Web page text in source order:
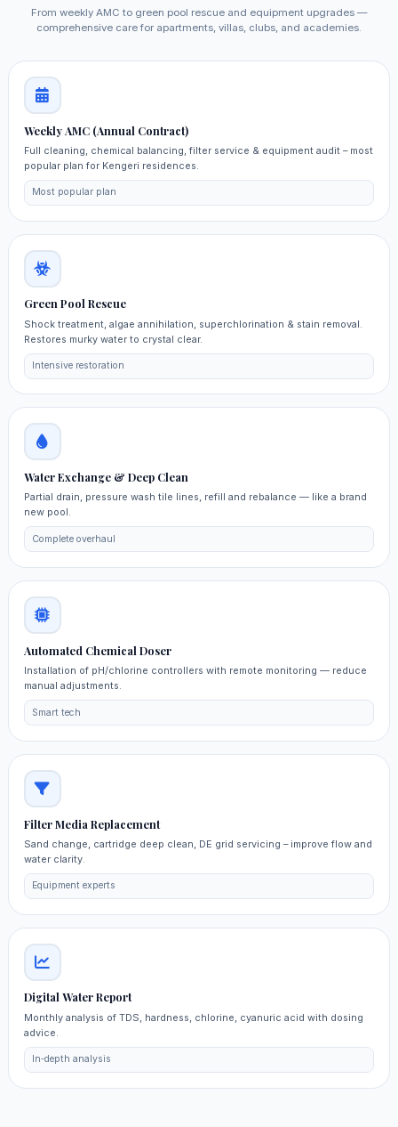
From weekly AMC to green pool rescue and equipment upgrades —
comprehensive care for apartments, villas, clubs, and academies.
Weekly AMC (Annual Contract)
Full cleaning, chemical balancing, filter service & equipment audit – most
popular plan for Kengeri residences.
Most popular plan
Green Pool Rescue
Shock treatment, algae annihilation, superchlorination & stain removal.
Restores murky water to crystal clear.
Intensive restoration
Water Exchange & Deep Clean
Partial drain, pressure wash tile lines, refill and rebalance — like a brand
new pool.
Complete overhaul
Automated Chemical Doser
Installation of pH/chlorine controllers with remote monitoring — reduce
manual adjustments.
Smart tech
Filter Media Replacement
Sand change, cartridge deep clean, DE grid servicing – improve flow and
water clarity.
Equipment experts
Digital Water Report
Monthly analysis of TDS, hardness, chlorine, cyanuric acid with dosing
advice.
In‑depth analysis